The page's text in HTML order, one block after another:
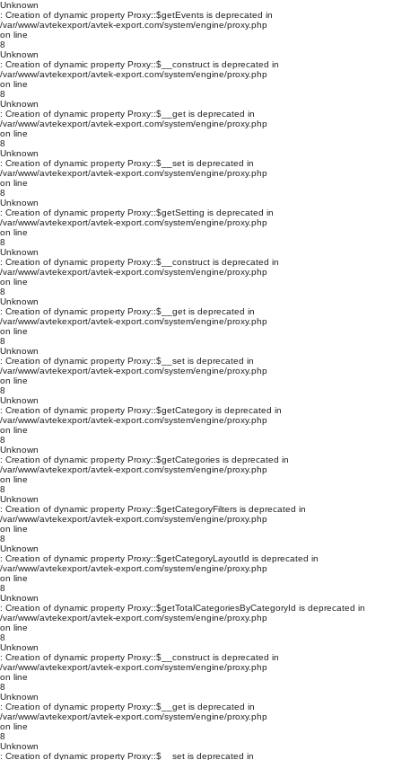
Unknown
: Creation of dynamic property Proxy::$getEvents is deprecated in
/var/www/avtekexport/avtek-export.com/system/engine/proxy.php
on line
8
Unknown
: Creation of dynamic property Proxy::$__construct is deprecated in
/var/www/avtekexport/avtek-export.com/system/engine/proxy.php
on line
8
Unknown
: Creation of dynamic property Proxy::$__get is deprecated in
/var/www/avtekexport/avtek-export.com/system/engine/proxy.php
on line
8
Unknown
: Creation of dynamic property Proxy::$__set is deprecated in
/var/www/avtekexport/avtek-export.com/system/engine/proxy.php
on line
8
Unknown
: Creation of dynamic property Proxy::$getSetting is deprecated in
/var/www/avtekexport/avtek-export.com/system/engine/proxy.php
on line
8
Unknown
: Creation of dynamic property Proxy::$__construct is deprecated in
/var/www/avtekexport/avtek-export.com/system/engine/proxy.php
on line
8
Unknown
: Creation of dynamic property Proxy::$__get is deprecated in
/var/www/avtekexport/avtek-export.com/system/engine/proxy.php
on line
8
Unknown
: Creation of dynamic property Proxy::$__set is deprecated in
/var/www/avtekexport/avtek-export.com/system/engine/proxy.php
on line
8
Unknown
: Creation of dynamic property Proxy::$getCategory is deprecated in
/var/www/avtekexport/avtek-export.com/system/engine/proxy.php
on line
8
Unknown
: Creation of dynamic property Proxy::$getCategories is deprecated in
/var/www/avtekexport/avtek-export.com/system/engine/proxy.php
on line
8
Unknown
: Creation of dynamic property Proxy::$getCategoryFilters is deprecated in
/var/www/avtekexport/avtek-export.com/system/engine/proxy.php
on line
8
Unknown
: Creation of dynamic property Proxy::$getCategoryLayoutId is deprecated in
/var/www/avtekexport/avtek-export.com/system/engine/proxy.php
on line
8
Unknown
: Creation of dynamic property Proxy::$getTotalCategoriesByCategoryId is deprecated in
/var/www/avtekexport/avtek-export.com/system/engine/proxy.php
on line
8
Unknown
: Creation of dynamic property Proxy::$__construct is deprecated in
/var/www/avtekexport/avtek-export.com/system/engine/proxy.php
on line
8
Unknown
: Creation of dynamic property Proxy::$__get is deprecated in
/var/www/avtekexport/avtek-export.com/system/engine/proxy.php
on line
8
Unknown
: Creation of dynamic property Proxy::$__set is deprecated in